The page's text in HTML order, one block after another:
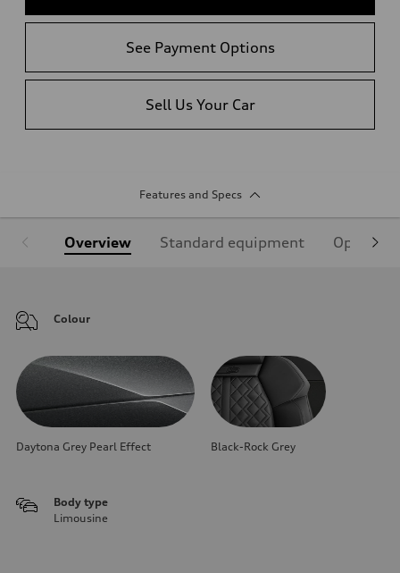
See Payment Options
Sell Us Your Car
Features and Specs
Overview Standard equipment Optional
Colour
Daytona Grey Pearl Effect Black-Rock Grey
Body type
Limousine